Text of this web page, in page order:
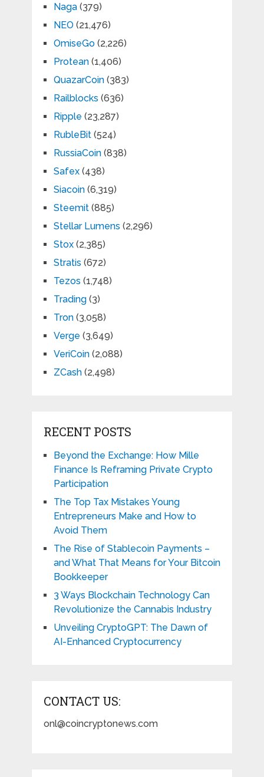
Naga(379)
NEO (21,476)
OmiseGo(2,226)
Protean(1,406)
QuazarCoin(383)
Railblocks (636)
Ripple (23,287)
RubleBit(524)
RussiaCoin(838)
Safex(438)
Siacoin(6,319)
Steemit(885)
Stellar Lumens (2,296)
Stox(2,385)
Stratis (672)
Tezos (1,748)
Trading(3)
Tron(3,058)
Verge (3,649)
VeriCoin(2,088)
ZCash(2,498)
RECENT POSTS
Beyond the Exchange: How Mille
Finance Is Reframing Private Crypto
Participation
The Top Tax Mistakes Young
Entrepreneurs Make and How to
Avoid Them
The Rise of Stablecoin Payments –
and What That Means for Your Bitcoin
Bookkeeper
3 Ways Blockchain Technology Can
Revolutionize the Cannabis Industry
Unveiling CryptoGPT: The Dawn of
AI-Enhanced Cryptocurrency
CONTACT US:
onl@coincryptonews.com